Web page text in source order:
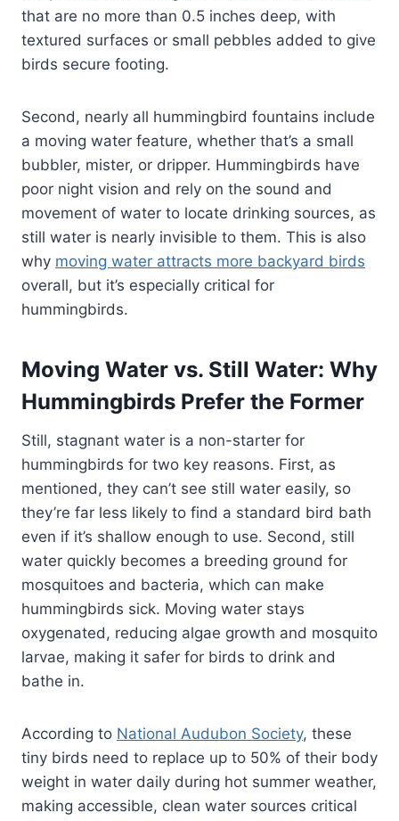
that are no more than 0.5 inches deep, with
textured surfaces or small pebbles added to give
birds secure footing.
Second, nearly all hummingbird fountains include
a moving water feature, whether that’s a small
bubbler, mister, or dripper. Hummingbirds have
poor night vision and rely on the sound and
movement of water to locate drinking sources, as
still water is nearly invisible to them. This is also
why moving water attracts more backyard birds
overall, but it’s especially critical for
hummingbirds.
Moving Water vs. Still Water: Why
Hummingbirds Prefer the Former
Still, stagnant water is a non-starter for
hummingbirds for two key reasons. First, as
mentioned, they can’t see still water easily, so
they’re far less likely to find a standard bird bath
even if it’s shallow enough to use. Second, still
water quickly becomes a breeding ground for
mosquitoes and bacteria, which can make
hummingbirds sick. Moving water stays
oxygenated, reducing algae growth and mosquito
larvae, making it safer for birds to drink and
bathe in.
According to National Audubon Society, these
tiny birds need to replace up to 50% of their body
weight in water daily during hot summer weather,
making accessible, clean water sources critical